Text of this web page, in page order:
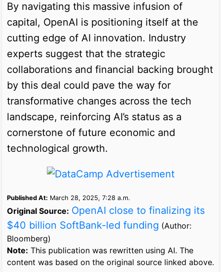
By navigating this massive infusion of
capital, OpenAI is positioning itself at the
cutting edge of AI innovation. Industry
experts suggest that the strategic
collaborations and financial backing brought
by this deal could pave the way for
transformative changes across the tech
landscape, reinforcing AI’s status as a
cornerstone of future economic and
technological growth.
Published At: March 28, 2025, 7:28 a.m.
Original Source: OpenAI close to finalizing its
$40 billion SoftBank-led funding (Author:
Bloomberg)
Note: This publication was rewritten using AI. The
content was based on the original source linked above.